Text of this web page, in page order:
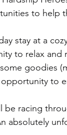
to help
stay at a
to relax
goodies
to
racing
absolutely